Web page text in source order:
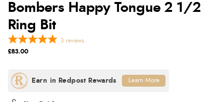
Bombers Happy Tongue 2 1/2
Ring Bit
3 reviews
£83.00
Learn More